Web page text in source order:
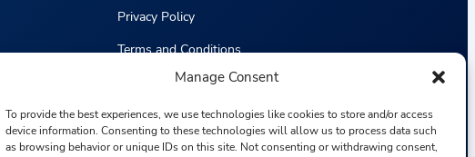
Manage Consent
To provide the best experiences, we use technologies like cookies to store and/or access
device information. Consenting to these technologies will allow us to process data such
as browsing behavior or unique IDs on this site. Not consenting or withdrawing consent,
Privacy Policy
Terms and Conditions